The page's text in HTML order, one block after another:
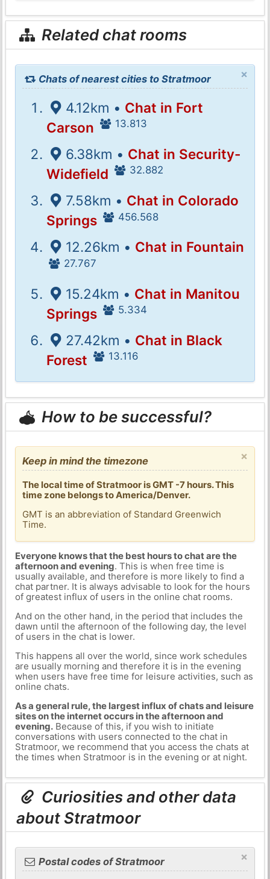
Related chat rooms
×
Chats of nearest cities to Stratmoor
4.12km • Chat in Fort
Carson
13.813
6.38km • Chat in Security-
Widefield
32.882
7.58km • Chat in Colorado
Springs
456.568
12.26km • Chat in Fountain
27.767
15.24km • Chat in Manitou
Springs
5.334
27.42km • Chat in Black
Forest
13.116
How to be successful?
×
Keep in mind the timezone
The local time of Stratmoor is GMT -7 hours. This
time zone belongs to America/Denver.
GMT is an abbreviation of Standard Greenwich
Time.
Everyone knows that the best hours to chat are the
afternoon and evening. This is when free time is
usually available, and therefore is more likely to find a
chat partner. It is always advisable to look for the hours
of greatest influx of users in the online chat rooms.
And on the other hand, in the period that includes the
dawn until the afternoon of the following day, the level
of users in the chat is lower.
This happens all over the world, since work schedules
are usually morning and therefore it is in the evening
when users have free time for leisure activities, such as
online chats.
As a general rule, the largest influx of chats and leisure
sites on the internet occurs in the afternoon and
evening.Because of this, if you wish to initiate
conversations with users connected to the chat in
Stratmoor, we recommend that you access the chats at
the times when Stratmoor is in the evening or at night.
Curiosities and other data
about Stratmoor
×
Postal codes of Stratmoor